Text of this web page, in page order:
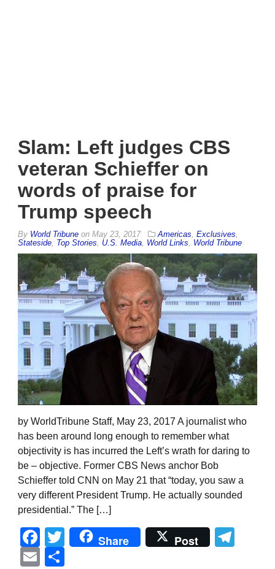
Slam: Left judges CBS
veteran Schieffer on
words of praise for
Trump speech
By World Tribune on May 23, 2017 Americas Exclusives
Stateside Top Stories U.S. Media World Links World Tribune
by WorldTribune Staff, May 23, 2017 A journalist who
has been around long enough to remember what
objectivity is has incurred the Left’s wrath for daring to
be – objective. Former CBS News anchor Bob
Schieffer told CNN on May 21 that “today, you saw a
very different President Trump. He actually sounded
presidential.” The […]
Facebook
Twitter
Share Post
Email